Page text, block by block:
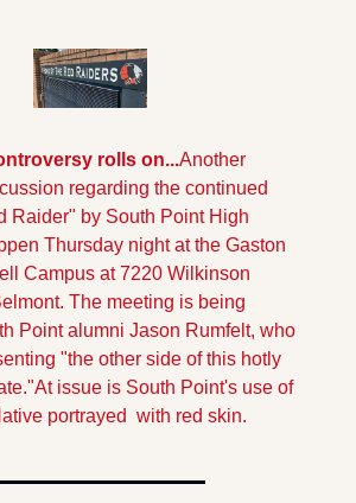
rolls on...Another
regarding the continued
Raider" by South Point High
Thursday night at the Gaston
Campus at 7220 Wilkinson
The meeting is being
Point alumni Jason Rumfelt, who
"the other side of this hotly
At issue is South Point's use of
portrayed  with red skin.